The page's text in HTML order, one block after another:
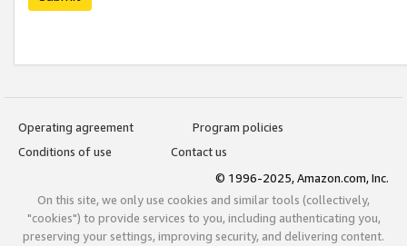
Operating agreement
Program policies
Conditions of use
Contact us
© 1996-2025, Amazon.com, Inc.
On this site, we only use cookies and similar tools (collectively,
"cookies") to provide services to you, including authenticating you,
preserving your settings, improving security, and delivering content.